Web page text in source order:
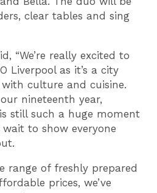
clear tables and sing
“We’re really excited to
Liverpool as it’s a city
culture and cuisine.
nineteenth year,
still such a huge moment
to show everyone
range of freshly prepared
prices, we’ve